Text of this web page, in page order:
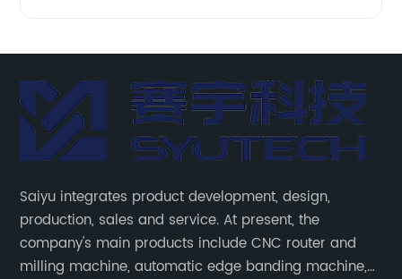
Saiyu integrates product development, design,
production, sales and service. At present, the
company's main products include CNC router and
milling machine, automatic edge banding machine,